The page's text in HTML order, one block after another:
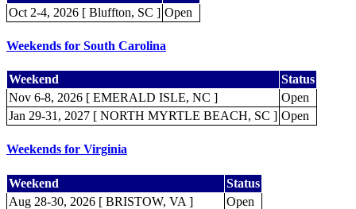
Oct 2-4, 2026 [ Bluffton, SC ] Open
Weekends for South Carolina
Weekend
Status
Nov 6-8, 2026 [ EMERALD ISLE, NC ]
Open
Jan 29-31, 2027 [ NORTH MYRTLE BEACH, SC ] Open
Weekends for Virginia
Weekend
Status
Aug 28-30, 2026 [ BRISTOW, VA ]
Open